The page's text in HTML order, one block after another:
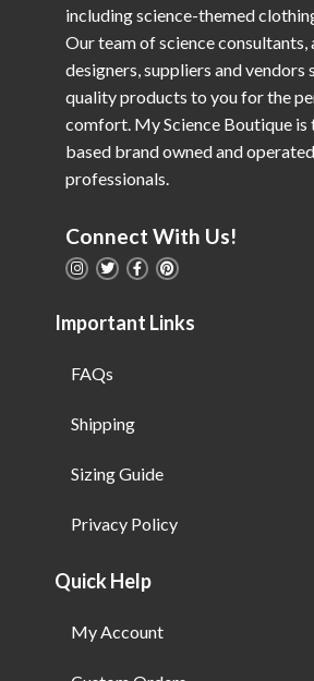
including science-themed
Our team of science consultants,
designers, suppliers and
quality products to you for the
comfort. My Science Boutique is
based brand owned and
professionals.
Connect With Us!
Important Links
FAQs
Shipping
Sizing Guide
Privacy Policy
Quick Help
My Account